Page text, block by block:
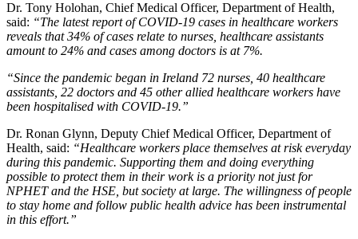
Dr. Tony Holohan, Chief Medical Officer, Department of Health,
said: “The latest report of COVID-19 cases in healthcare workers
reveals that 34% of cases relate to nurses, healthcare assistants
amount to 24% and cases among doctors is at 7%.
“Since the pandemic began in Ireland 72 nurses, 40 healthcare
assistants, 22 doctors and 45 other allied healthcare workers have
been hospitalised with COVID-19.”
Dr. Ronan Glynn, Deputy Chief Medical Officer, Department of
Health, said: “Healthcare workers place themselves at risk everyday
during this pandemic. Supporting them and doing everything
possible to protect them in their work is a priority not just for
NPHET and the HSE, but society at large. The willingness of people
to stay home and follow public health advice has been instrumental
in this effort.”